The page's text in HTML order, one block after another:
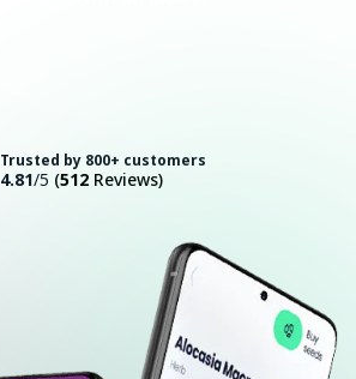
Trusted by 800+ customers
4.81/5 (512 Reviews)